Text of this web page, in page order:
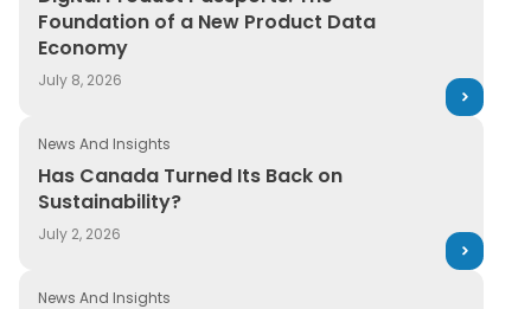
Foundation of a New Product Data
Economy
July 8, 2026
News And Insights
Has Canada Turned Its Back on
Sustainability?
July 2, 2026
News And Insights